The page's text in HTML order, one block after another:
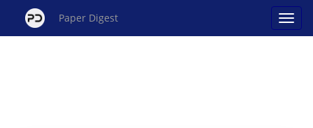
Paper Digest